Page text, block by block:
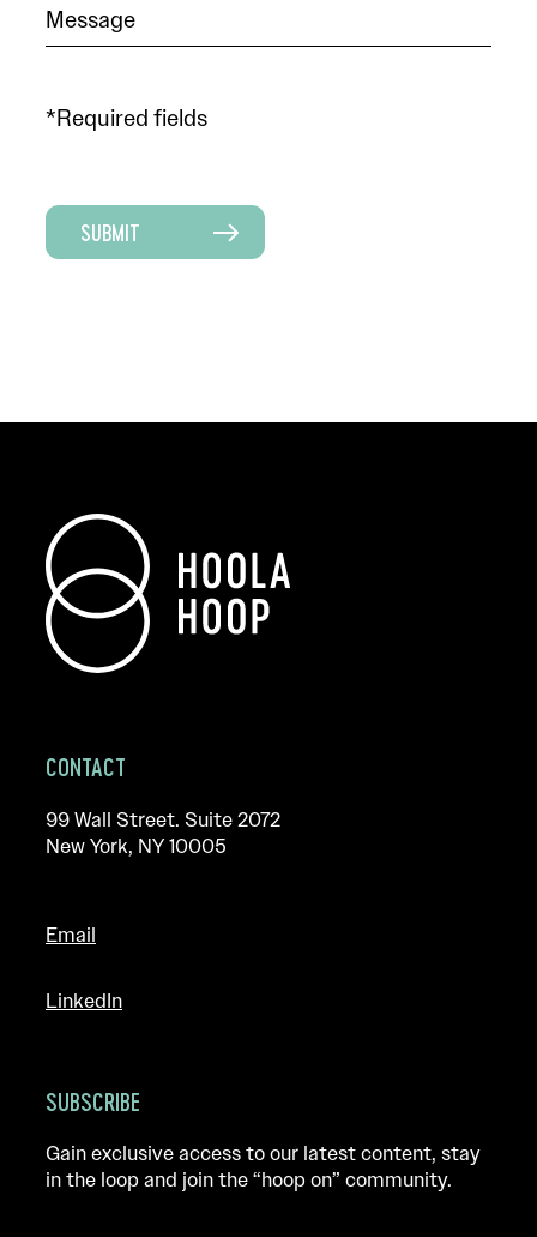
*Required fields
SUBMIT
CONTACT
99 Wall Street. Suite 2072
New York, NY 10005
Email
LinkedIn
SUBSCRIBE
Gain exclusive access to our latest content, stay
in the loop and join the “hoop on” community.